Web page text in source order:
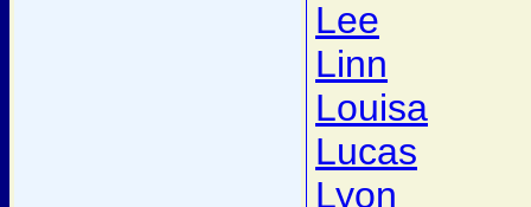
Lee
Linn
Louisa
Lucas
Lyon